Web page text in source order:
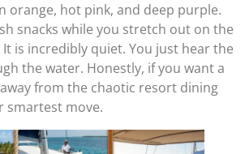
orange, hot pink, and deep purple.
snacks while you stretch out on the
is incredibly quiet. You just hear the
the water. Honestly, if you want a
from the chaotic resort dining
smartest move.